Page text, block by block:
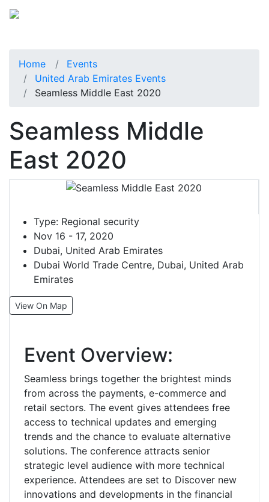
Home
Events
United Arab Emirates Events
Seamless Middle East 2020
Seamless Middle
East 2020
Type: Regional security
Nov 16 - 17, 2020
Dubai, United Arab Emirates
Dubai World Trade Centre, Dubai, United Arab
Emirates
View On Map
Event Overview:
Seamless brings together the brightest minds
from across the payments, e-commerce and
retail sectors. The event gives attendees free
access to technical updates and emerging
trends and the chance to evaluate alternative
solutions. The conference attracts senior
strategic level audience with more technical
experience. Attendees are set to Discover new
innovations and developments in the financial